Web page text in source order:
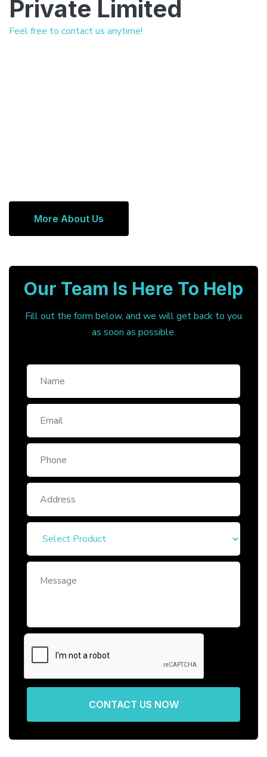
Private Limited
Feel free to contact us anytime!
More About Us
Our Team Is Here To Help
Fill out the form below, and we will get back to you
as soon as possible.
CONTACT US NOW